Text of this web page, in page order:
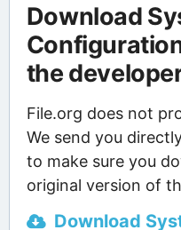
Download
the
File.org does not
We send you
to make sure you
original version of
Download